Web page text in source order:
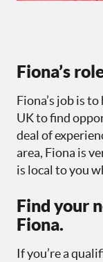
Fiona’s
Fiona’s job is
UK to find
deal of
area, Fiona is
is local to you
Find your
Fiona.
If you’re a